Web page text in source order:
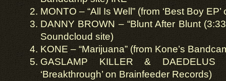
MONTO – “All Is Well” (from ‘Best Boy
DANNY BROWN – “Blunt After Blunt
Soundcloud site)
KONE – “Marijuana” (from Kone’s
GASLAMP KILLER & DAEDELUS
‘Breakthrough’ on Brainfeeder Records)